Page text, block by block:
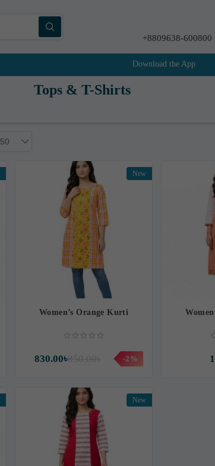
+8809638-600800
Download the App
Tops & T-Shirts
50
New
Women’s Orange Kurti
850.00৳
830.00৳ -2%
New